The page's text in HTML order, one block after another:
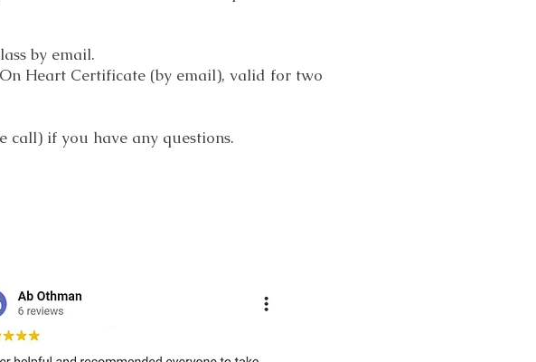
by email.
Heart Certificate (by email), valid for two
call) if you have any questions.